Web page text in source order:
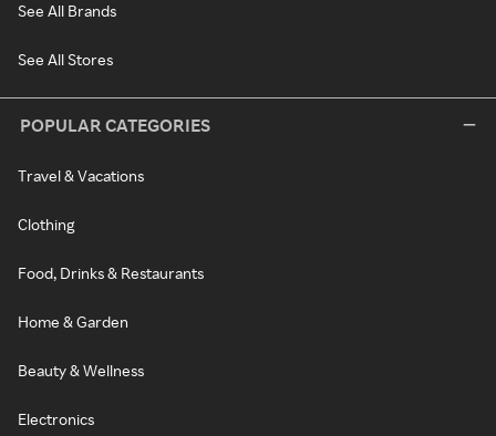
See All Brands
See All Stores
POPULAR CATEGORIES
Travel & Vacations
Clothing
Food, Drinks & Restaurants
Home & Garden
Beauty & Wellness
Electronics